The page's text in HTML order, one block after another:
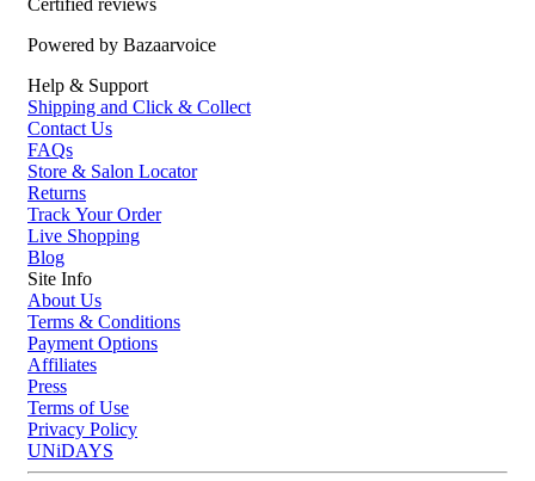
Powered by Bazaarvoice
Help & Support
Shipping and Click & Collect
Contact Us
FAQs
Store & Salon Locator
Returns
Track Your Order
Live Shopping
Blog
Site Info
About Us
Terms & Conditions
Payment Options
Affiliates
Press
Terms of Use
Privacy Policy
UNiDAYS